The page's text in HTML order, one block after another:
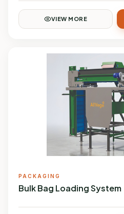
VIEW MORE
PACKAGING
Bulk Bag Loading System